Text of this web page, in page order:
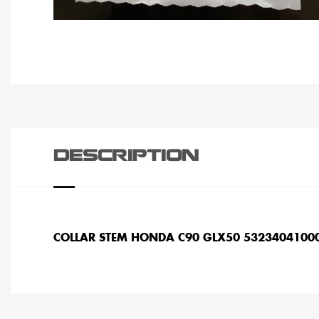
DESCRIPTION
COLLAR STEM HONDA C90 GLX50